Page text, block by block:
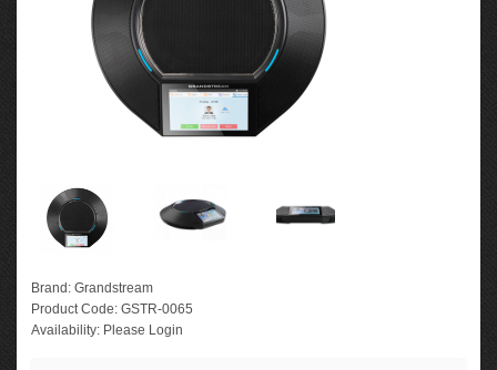
Brand: Grandstream
Product Code: GSTR-0065
Availability: Please Login